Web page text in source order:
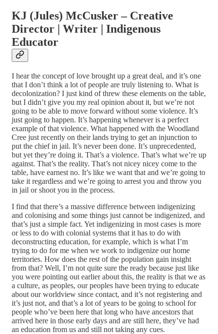
KJ (Jules) McCusker – Creative
Director | Writer | Indigenous
Educator
I hear the concept of love brought up a great deal, and it’s one
that I don’t think a lot of people are truly listening to. What is
decolonization? I just kind of threw these elements on the table,
but I didn’t give you my real opinion about it, but we’re not
going to be able to move forward without some violence. It’s
just going to happen. It’s happening whenever is a perfect
example of that violence. What happened with the Woodland
Cree just recently on their lands trying to get an injunction to
put the chief in jail. It’s never been done. It’s unprecedented,
but yet they’re doing it. That’s a violence. That’s what we’re up
against. That’s the reality. That’s not nicey nicey come to the
table, have earnest no. It’s like we want that and we’re going to
take it regardless and we’re going to arrest you and throw you
in jail or shoot you in the process.
I find that there’s a massive difference between indigenizing
and colonising and some things just cannot be indigenized, and
that’s just a simple fact. Yet indigenizing in most cases is more
or less to do with colonial systems that it has to do with
deconstructing education, for example, which is what I’m
trying to do for me when we work to indigenize our home
territories. How does the rest of the population gain insight
from that? Well, I’m not quite sure the ready because just like
you were pointing out earlier about this, the reality is that we as
a culture, as peoples, our peoples have been trying to educate
about our worldview since contact, and it’s not registering and
it’s just not, and that’s a lot of years to be going to school for
people who’ve been here that long who have ancestors that
arrived here in those early days and are still here, they’ve had
an education from us and still not taking any cues.